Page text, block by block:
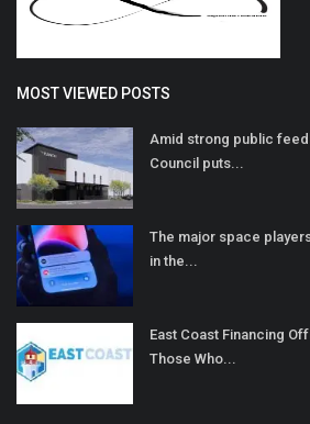
MOST VIEWED POSTS
Amid strong public
Council puts...
The major space
in the...
East Coast Financing
Those Who...